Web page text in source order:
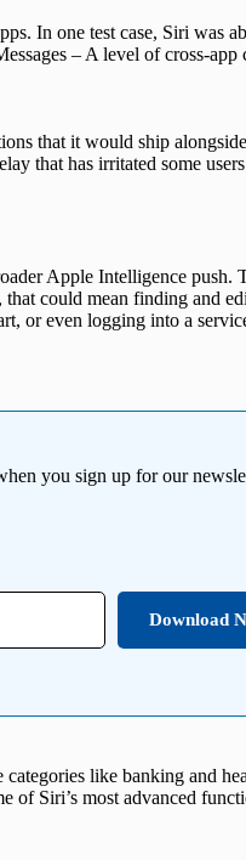
In one test case, Siri was
– A level of cross-app
that it would ship
that has irritated some
Apple Intelligence push.
could mean finding and
or even logging into a
you sign up for our
Download
like banking and
of Siri’s most advanced